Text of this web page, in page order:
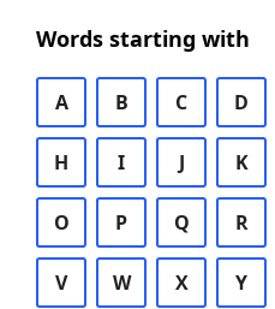
Words starting with
A B C D
H I J K
O P Q R
V W X Y